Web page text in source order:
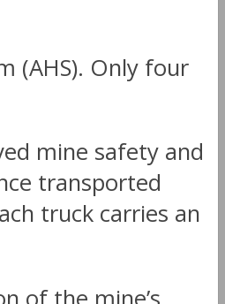
(AHS). Only four
mine safety and
transported
truck carries an